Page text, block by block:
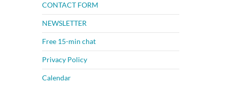
CONTACT FORM
NEWSLETTER
Free 15-min chat
Privacy Policy
Calendar